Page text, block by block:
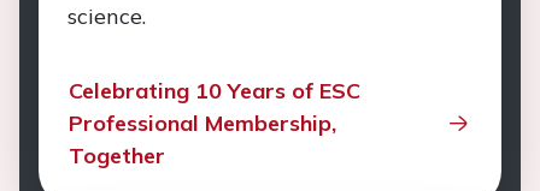
science.
Celebrating 10 Years of ESC
Professional Membership,
Together